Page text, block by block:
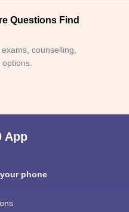
Questions Find
counselling,
App
phone